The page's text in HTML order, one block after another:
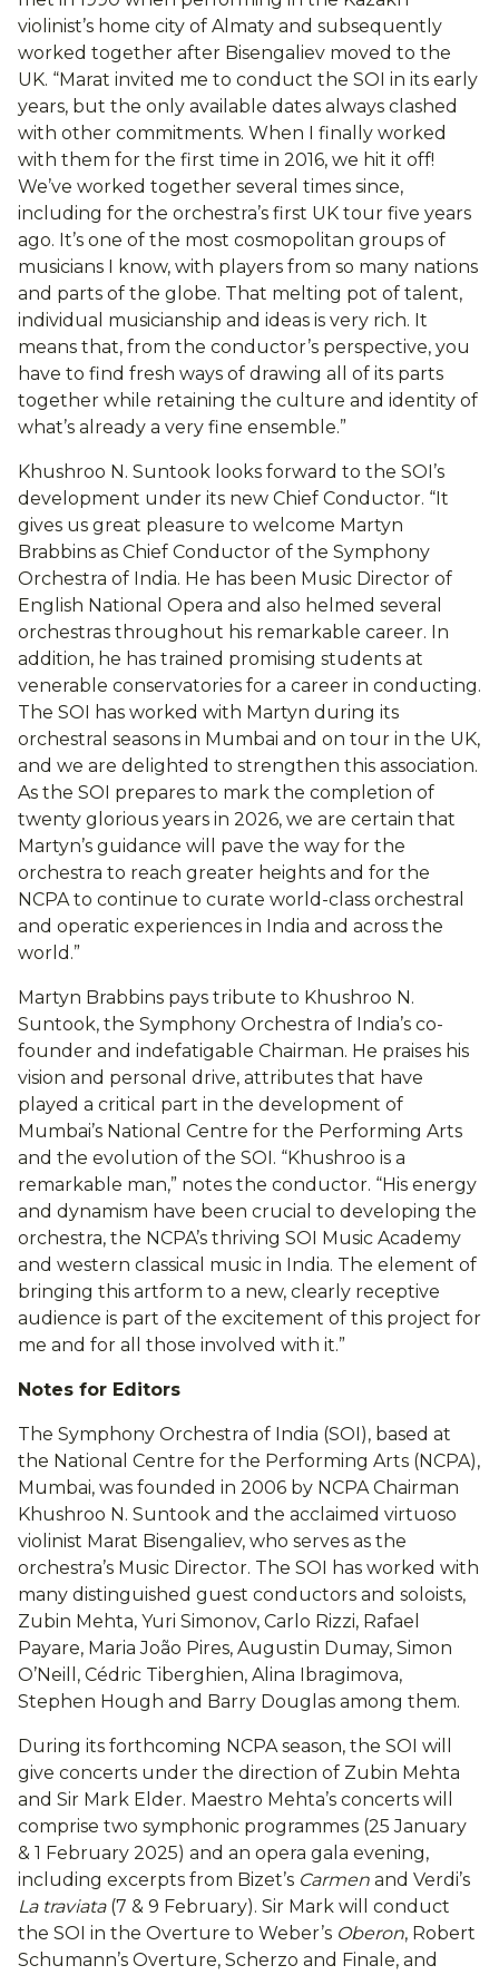
violinist’s home city of Almaty and subsequently
worked together after Bisengaliev moved to the
UK. “Marat invited me to conduct the SOI in its early
years, but the only available dates always clashed
with other commitments. When I finally worked
with them for the first time in 2016, we hit it off!
We’ve worked together several times since,
including for the orchestra’s first UK tour five years
ago. It’s one of the most cosmopolitan groups of
musicians I know, with players from so many nations
and parts of the globe. That melting pot of talent,
individual musicianship and ideas is very rich. It
means that, from the conductor’s perspective, you
have to find fresh ways of drawing all of its parts
together while retaining the culture and identity of
what’s already a very fine ensemble.”
Khushroo N. Suntook looks forward to the SOI’s
development under its new Chief Conductor. “It
gives us great pleasure to welcome Martyn
Brabbins as Chief Conductor of the Symphony
Orchestra of India. He has been Music Director of
English National Opera and also helmed several
orchestras throughout his remarkable career. In
addition, he has trained promising students at
venerable conservatories for a career in conducting.
The SOI has worked with Martyn during its
orchestral seasons in Mumbai and on tour in the UK,
and we are delighted to strengthen this association.
As the SOI prepares to mark the completion of
twenty glorious years in 2026, we are certain that
Martyn’s guidance will pave the way for the
orchestra to reach greater heights and for the
NCPA to continue to curate world-class orchestral
and operatic experiences in India and across the
world.”
Martyn Brabbins pays tribute to Khushroo N.
Suntook, the Symphony Orchestra of India’s co-
founder and indefatigable Chairman. He praises his
vision and personal drive, attributes that have
played a critical part in the development of
Mumbai’s National Centre for the Performing Arts
and the evolution of the SOI. “Khushroo is a
remarkable man,” notes the conductor. “His energy
and dynamism have been crucial to developing the
orchestra, the NCPA’s thriving SOI Music Academy
and western classical music in India. The element of
bringing this artform to a new, clearly receptive
audience is part of the excitement of this project for
me and for all those involved with it.”
Notes for Editors
The Symphony Orchestra of India (SOI), based at
the National Centre for the Performing Arts (NCPA),
Mumbai, was founded in 2006 by NCPA Chairman
Khushroo N. Suntook and the acclaimed virtuoso
violinist Marat Bisengaliev, who serves as the
orchestra’s Music Director. The SOI has worked with
many distinguished guest conductors and soloists,
Zubin Mehta, Yuri Simonov, Carlo Rizzi, Rafael
Payare, Maria João Pires, Augustin Dumay, Simon
O’Neill, Cédric Tiberghien, Alina Ibragimova,
Stephen Hough and Barry Douglas among them.
During its forthcoming NCPA season, the SOI will
give concerts under the direction of Zubin Mehta
and Sir Mark Elder. Maestro Mehta’s concerts will
comprise two symphonic programmes (25 January
& 1 February 2025) and an opera gala evening,
including excerpts from Bizet’s Carmen and Verdi’s
La traviata(7 & 9 February). Sir Mark will conduct
the SOI in the Overture to Weber’s Oberon, Robert
Schumann’s Overture, Scherzo and Finale, and